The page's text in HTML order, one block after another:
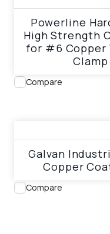
Powerline
High Strength
for #6 Copper
Clamp
Compare
Galvan
Copper
Compare